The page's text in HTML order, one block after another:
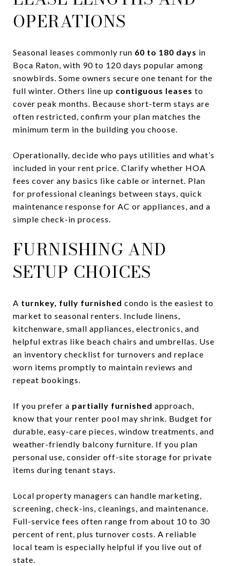
OPERATIONS
Seasonal leases commonly run 60 to 180 days in
Boca Raton, with 90 to 120 days popular among
snowbirds. Some owners secure one tenant for the
full winter. Others line up contiguous leases to
cover peak months. Because short-term stays are
often restricted, confirm your plan matches the
minimum term in the building you choose.
Operationally, decide who pays utilities and what’s
included in your rent price. Clarify whether HOA
fees cover any basics like cable or internet. Plan
for professional cleanings between stays, quick
maintenance response for AC or appliances, and a
simple check-in process.
FURNISHING AND
SETUP CHOICES
A turnkey, fully furnished condo is the easiest to
market to seasonal renters. Include linens,
kitchenware, small appliances, electronics, and
helpful extras like beach chairs and umbrellas. Use
an inventory checklist for turnovers and replace
worn items promptly to maintain reviews and
repeat bookings.
If you prefer a partially furnished approach,
know that your renter pool may shrink. Budget for
durable, easy-care pieces, window treatments, and
weather-friendly balcony furniture. If you plan
personal use, consider off-site storage for private
items during tenant stays.
Local property managers can handle marketing,
screening, check-ins, cleanings, and maintenance.
Full-service fees often range from about 10 to 30
percent of rent, plus turnover costs. A reliable
local team is especially helpful if you live out of
state.